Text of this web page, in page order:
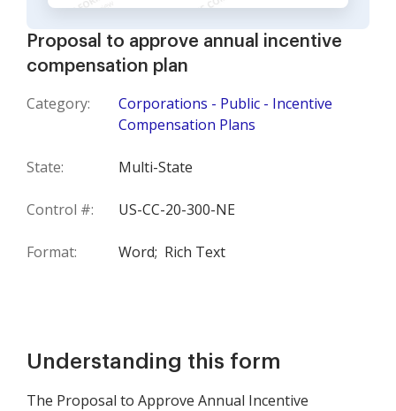
Proposal to approve annual incentive
compensation plan
Category:
Corporations - Public - Incentive
Compensation Plans
State: Multi-State
Control #: US-CC-20-300-NE
Format: Word; Rich Text
Understanding this form
The Proposal to Approve Annual Incentive